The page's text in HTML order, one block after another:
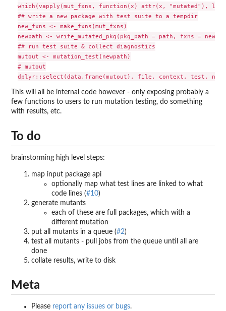
which(vapply(mut_fxns, function(x) attr(x, "mutated"),
## write a new package with test suite to a tempdir
new_fxns <- make_fxns(mut_fxns)
newpath <- write_mutated_pkg(pkg_path = path, fxns =
## run test suite & collect diagnostics
mutout <- mutation_test(newpath)
# mutout
This will all be internal code however - only exposing probably a
few functions to users to run mutation testing, do something
with results, etc.
To do
brainstorming high level steps:
map input package api
optionally map what test lines are linked to what
code lines (#10)
generate mutants
each of these are full packages, which with a
different mutation
put all mutants in a queue (#2)
test all mutants - pull jobs from the queue until all are
done
collate results, write to disk
Meta
Please report any issues or bugs.